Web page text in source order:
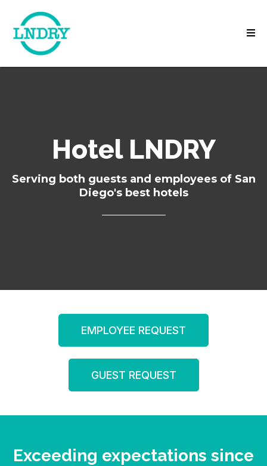
Hotel LNDRY
Serving both guests and employees of San
Diego's best hotels
EMPLOYEE REQUEST
GUEST REQUEST
Exceeding expectations since